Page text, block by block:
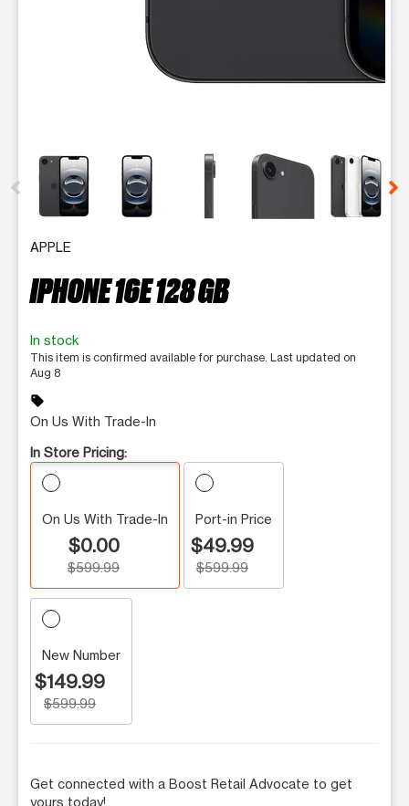
This carousel contains a column of small thumbnails.
APPLE
IPHONE 16E 128 GB
In stock
This item is confirmed available for purchase. Last updated on
Aug 8
sell
On Us With Trade-In
In Store Pricing:
On Us With Trade-In
$0.00
$599.99
Port-in Price
$49.99
$599.99
New Number
$149.99
$599.99
Get connected with a Boost Retail Advocate to get
yours today!